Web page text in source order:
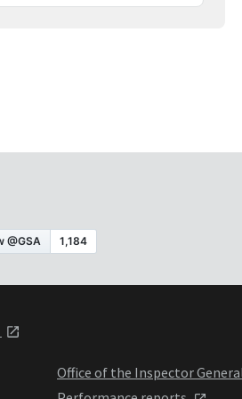
Office of the Inspector